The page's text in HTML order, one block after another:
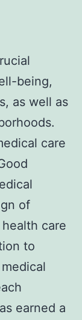
being,
as well as
care
of
care
to
earned a